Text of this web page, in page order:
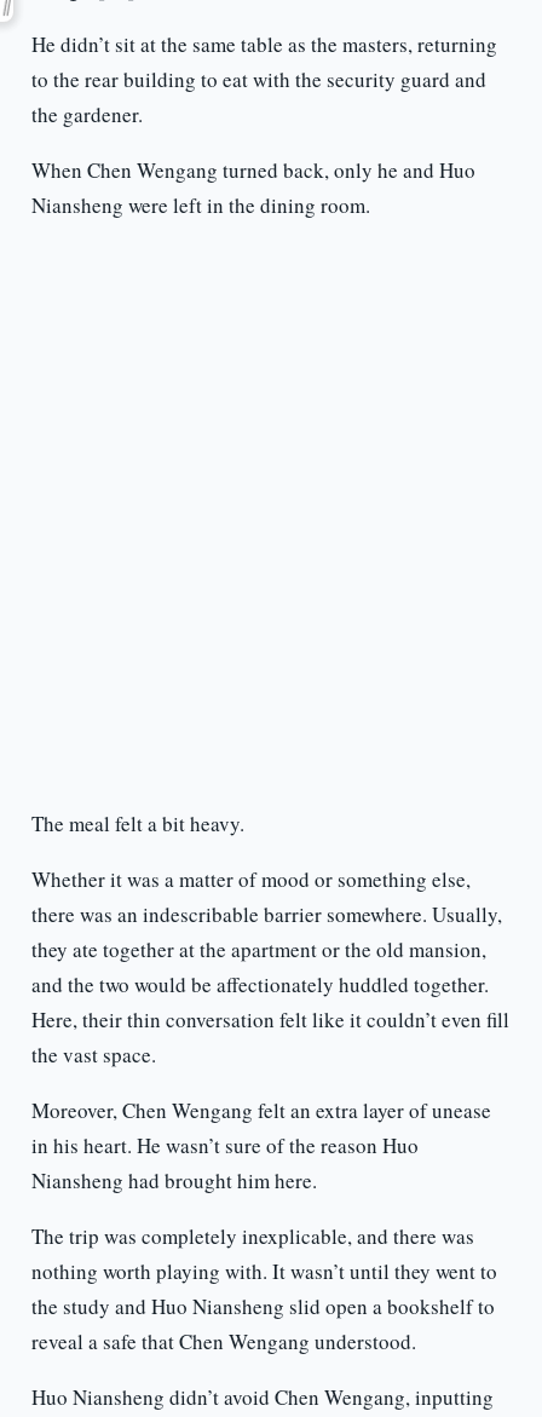
He didn’t sit at the same table as the masters, returning
to the rear building to eat with the security guard and
the gardener.
When Chen Wengang turned back, only he and Huo
Niansheng were left in the dining room.
The meal felt a bit heavy.
Whether it was a matter of mood or something else,
there was an indescribable barrier somewhere. Usually,
they ate together at the apartment or the old mansion,
and the two would be affectionately huddled together.
Here, their thin conversation felt like it couldn’t even fill
the vast space.
Moreover, Chen Wengang felt an extra layer of unease
in his heart. He wasn’t sure of the reason Huo
Niansheng had brought him here.
The trip was completely inexplicable, and there was
nothing worth playing with. It wasn’t until they went to
the study and Huo Niansheng slid open a bookshelf to
reveal a safe that Chen Wengang understood.
Huo Niansheng didn’t avoid Chen Wengang, inputting